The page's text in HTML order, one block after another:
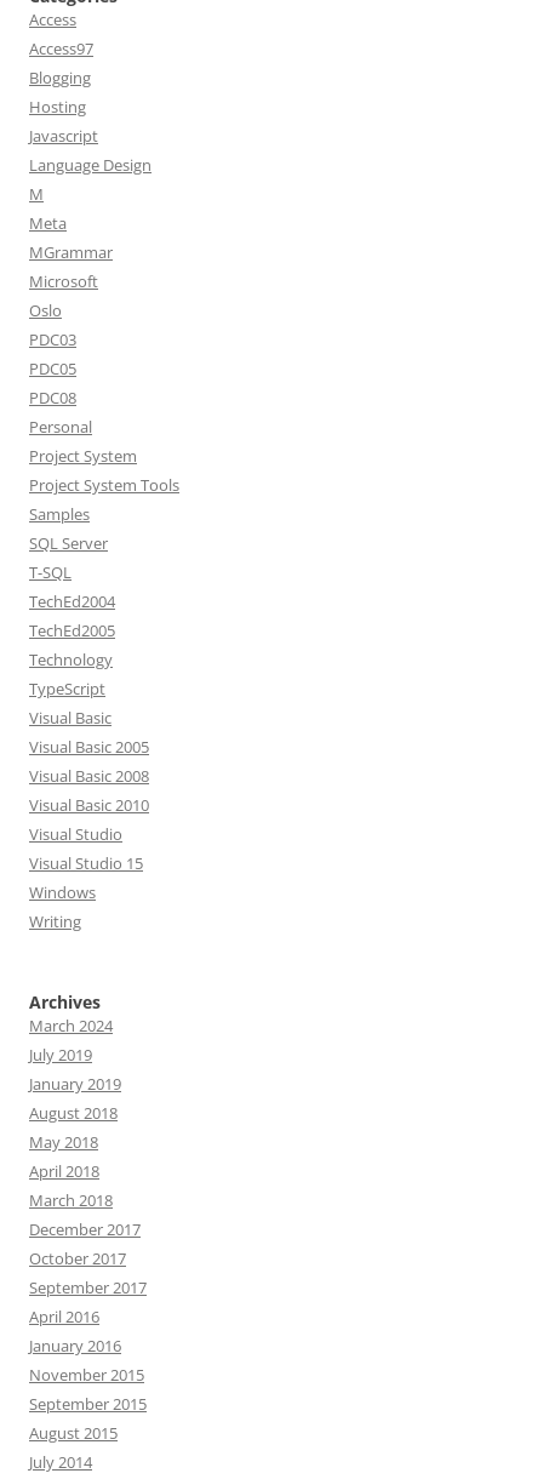
Access
Access97
Blogging
Hosting
Javascript
Language Design
M
Meta
MGrammar
Microsoft
Oslo
PDC03
PDC05
PDC08
Personal
Project System
Project System Tools
Samples
SQL Server
T-SQL
TechEd2004
TechEd2005
Technology
TypeScript
Visual Basic
Visual Basic 2005
Visual Basic 2008
Visual Basic 2010
Visual Studio
Visual Studio 15
Windows
Writing
Archives
March 2024
July 2019
January 2019
August 2018
May 2018
April 2018
March 2018
December 2017
October 2017
September 2017
April 2016
January 2016
November 2015
September 2015
August 2015
July 2014